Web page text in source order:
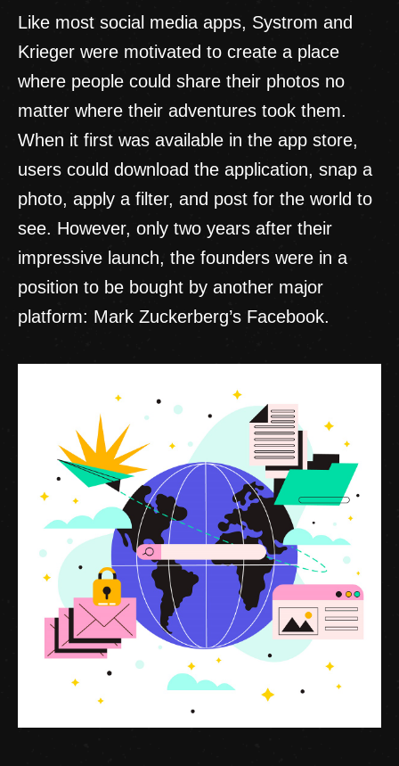
Like most social media apps, Systrom and
Krieger were motivated to create a place
where people could share their photos no
matter where their adventures took them.
When it first was available in the app store,
users could download the application, snap a
photo, apply a filter, and post for the world to
see. However, only two years after their
impressive launch, the founders were in a
position to be bought by another major
platform: Mark Zuckerberg’s Facebook.